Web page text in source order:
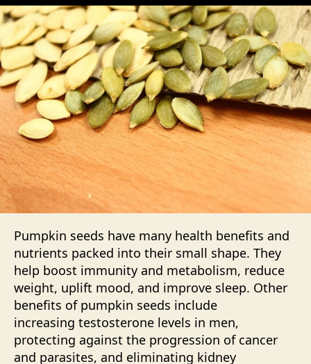
Pumpkin seeds have many health benefits and
nutrients packed into their small shape. They
help boost immunity and metabolism, reduce
weight, uplift mood, and improve sleep. Other
benefits of pumpkin seeds include
increasing testosterone levels in men,
protecting against the progression of cancer
and parasites, and eliminating kidney